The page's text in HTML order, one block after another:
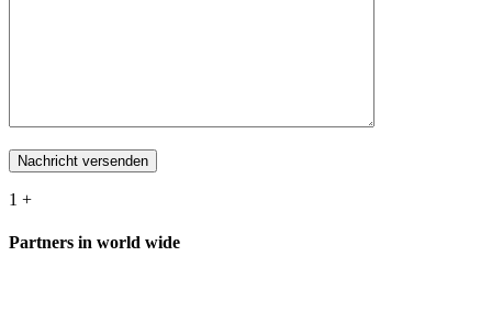
Nachricht versenden
1 +
Partners in world wide